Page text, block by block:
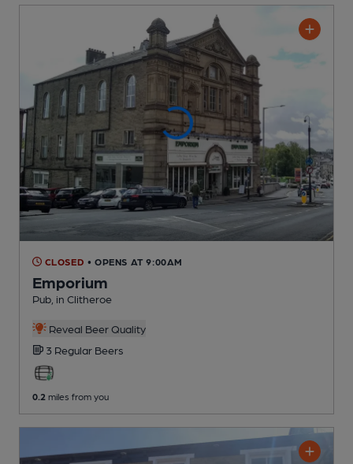
CLOSED • OPENS AT 9:00AM
Emporium
Pub , in Clitheroe
Reveal Beer Quality
3 Regular Beers
0.2 miles from you